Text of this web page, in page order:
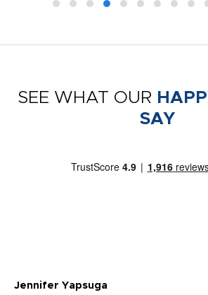
SEE WHAT OUR
SAY
Jennifer Yapsuga